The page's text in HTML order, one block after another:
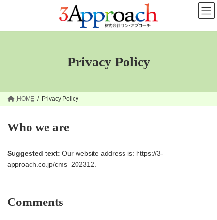
ン
ー
Privacy Policy
HOME Privacy Policy
Who we are
Suggested text: Our website address is: https://3-
approach.co.jp/cms_202312.
Comments